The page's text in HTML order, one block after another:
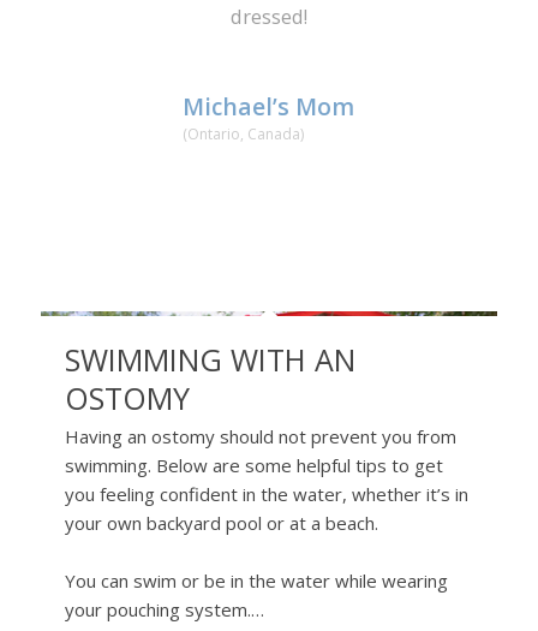
dressed!
Michael’s Mom
(Ontario, Canada)
SWIMMING WITH AN
OSTOMY
Having an ostomy should not prevent you from
swimming. Below are some helpful tips to get
you feeling confident in the water, whether it’s in
your own backyard pool or at a beach.
You can swim or be in the water while wearing
your pouching system.…